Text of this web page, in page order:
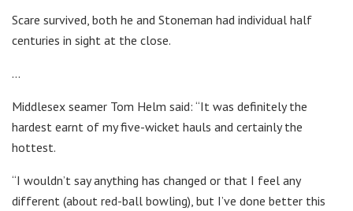
Scare survived, both he and Stoneman had individual half
centuries in sight at the close.
…
Middlesex seamer Tom Helm said: “It was definitely the
hardest earnt of my five-wicket hauls and certainly the
hottest.
“I wouldn’t say anything has changed or that I feel any
different (about red-ball bowling), but I’ve done better this